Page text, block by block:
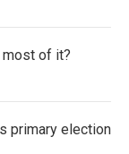
most of it?
primary election